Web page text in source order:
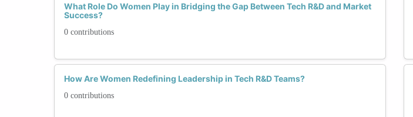
What Role Do Women Play in Bridging the Gap Between Tech R&D and Market
Success?
0 contributions
How Are Women Redefining Leadership in Tech R&D Teams?
0 contributions